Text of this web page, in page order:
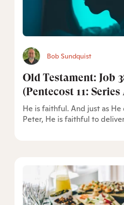
Bob Sundquist
Old Testament: Job
(Pentecost 11: Series
He is faithful. And just as
Peter, He is faithful to